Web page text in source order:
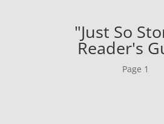
"Just So
Reader's
Page 1